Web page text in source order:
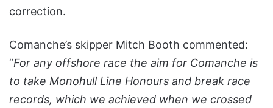
correction.
Comanche’s skipper Mitch Booth commented:
“For any offshore race the aim for Comanche is
to take Monohull Line Honours and break race
records, which we achieved when we crossed